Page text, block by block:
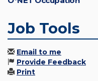
Job Tools
Email to me
Provide Feedback
Print